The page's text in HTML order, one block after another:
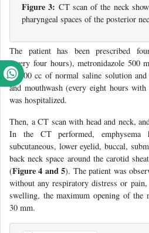
Figure 3: CT scan of the neck
pharyngeal spaces of the posterior
The patient has been prescribed
(every four hours), metronidazole 500
in 100 cc of normal saline solution
and mouthwash (every eight hours
was hospitalized.
Then, a CT scan with head and neck,
In the CT performed,
subcutaneous, lower eyelid, buccal,
back neck space around the carotid
(Figure 4 and 5). The patient was
without any respiratory distress or
swelling, the maximum opening of the
30 mm.